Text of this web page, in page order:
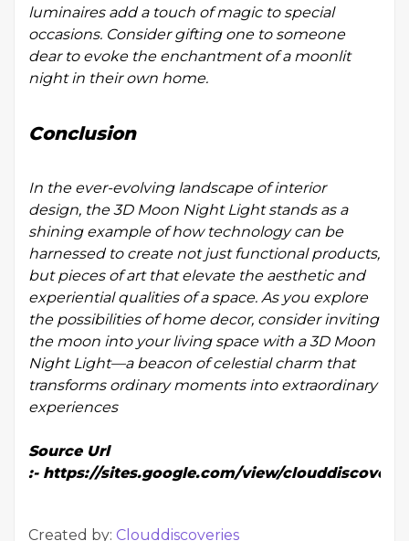
luminaires add a touch of magic to special
occasions. Consider gifting one to someone
dear to evoke the enchantment of a moonlit
night in their own home.
Conclusion
In the ever-evolving landscape of interior
design, the 3D Moon Night Light stands as a
shining example of how technology can be
harnessed to create not just functional products,
but pieces of art that elevate the aesthetic and
experiential qualities of a space. As you explore
the possibilities of home decor, consider inviting
the moon into your living space with a 3D Moon
Night Light—a beacon of celestial charm that
transforms ordinary moments into extraordinary
experiences
Source Url
:- https://sites.google.com/view/
Created by: Clouddiscoveries